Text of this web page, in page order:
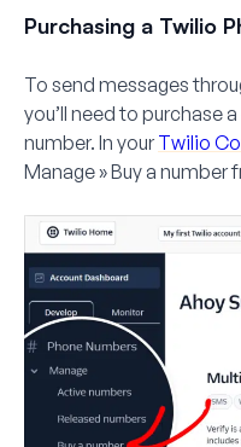
Purchasing a Twilio
To send messages
you’ll need to purchase
number. In your Twilio
Manage»Buy a number